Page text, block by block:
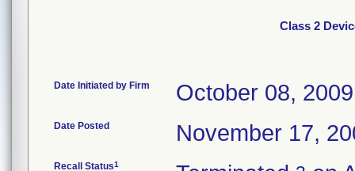
Class 2
Date Initiated by Firm October 08, 2009
Date Posted November 17,
Recall Status1